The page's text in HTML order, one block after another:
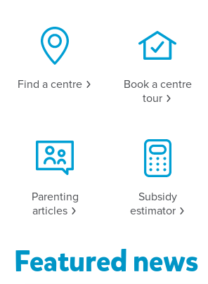
Find a centre
Book a centre
tour
Parenting
articles
Subsidy
estimator
Featured news